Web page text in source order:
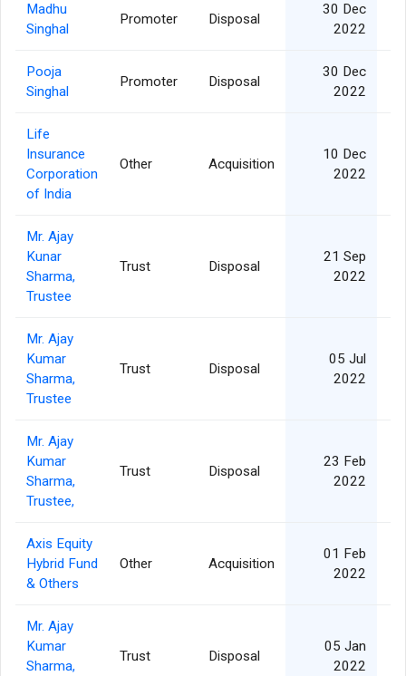
Madhu
Singhal
Promoter Disposal
30 Dec
2022
Pooja
Singhal
Promoter Disposal
30 Dec
2022
Life
Insurance
Corporation
of India
Other Acquisition
10 Dec
2022
Mr. Ajay
Kunar
Sharma,
Trustee
Trust Disposal
21 Sep
2022
Mr. Ajay
Kumar
Sharma,
Trustee
Trust Disposal
05 Jul
2022
Mr. Ajay
Kumar
Sharma,
Trustee,
Trust Disposal
23 Feb
2022
Axis Equity
Hybrid Fund
& Others
Other Acquisition
01 Feb
2022
Mr. Ajay
Kumar
Sharma,
Trust Disposal
05 Jan
2022